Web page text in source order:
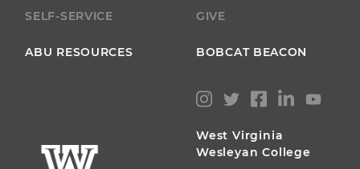
SELF-SERVICE
GIVE
ABU RESOURCES BOBCAT BEACON
West Virginia
Wesleyan College